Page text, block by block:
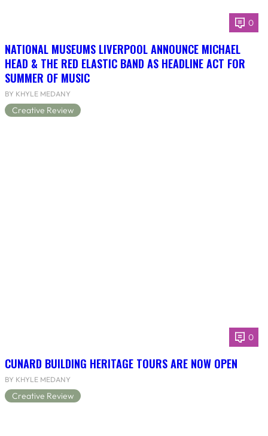
0
NATIONAL MUSEUMS LIVERPOOL ANNOUNCE MICHAEL
HEAD & THE RED ELASTIC BAND AS HEADLINE ACT FOR
SUMMER OF MUSIC
BY KHYLE MEDANY
Creative Review
0
CUNARD BUILDING HERITAGE TOURS ARE NOW OPEN
BY KHYLE MEDANY
Creative Review